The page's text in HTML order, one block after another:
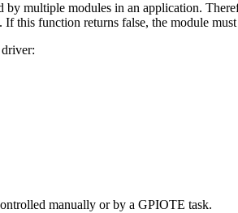
by multiple modules in an application.
. If this function returns false, the module
manually or by a GPIOTE task.